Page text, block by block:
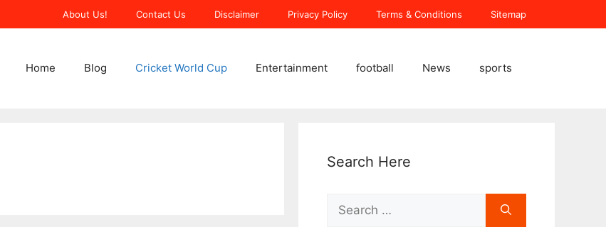
About Us! Contact Us Disclaimer Privacy Policy Terms & Conditions Sitemap
Home Blog Cricket World Cup Entertainment football News sports
Search Here
for: